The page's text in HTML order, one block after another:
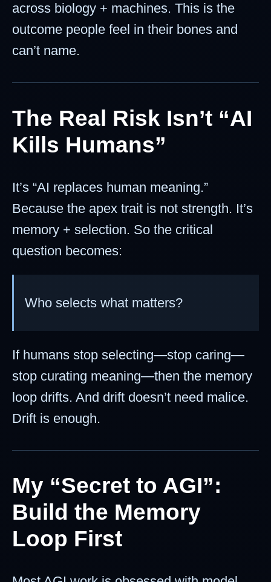
across biology + machines. This is the
outcome people feel in their bones and
can’t name.
The Real Risk Isn’t “AI
Kills Humans”
It’s “AI replaces human meaning.”
Because the apex trait is not strength. It’s
memory + selection. So the critical
question becomes:
Who selects what matters?
If humans stop selecting—stop caring—
stop curating meaning—then the memory
loop drifts. And drift doesn’t need malice.
Drift is enough.
My “Secret to AGI”:
Build the Memory
Loop First